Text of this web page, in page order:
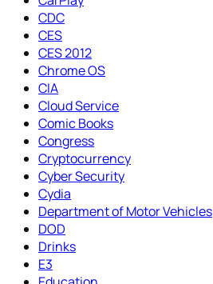
CDC
CES
CES 2012
Chrome OS
CIA
Cloud Service
Comic Books
Congress
Cryptocurrency
Cyber Security
Cydia
Department of Motor Vehicles
DOD
Drinks
E3